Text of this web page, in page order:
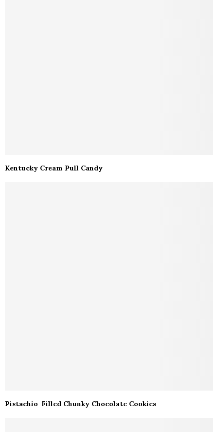
Kentucky Cream Pull Candy
Pistachio-Filled Chunky Chocolate Cookies